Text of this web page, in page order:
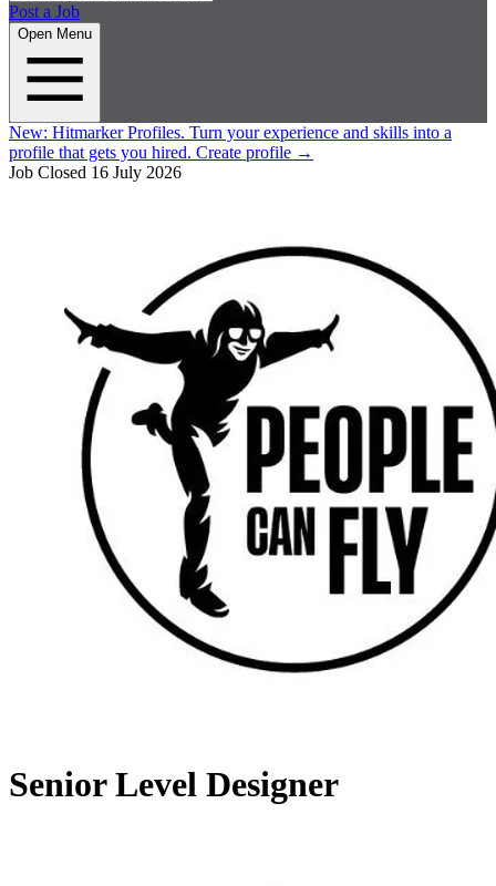
Post a Job
Open Menu
New: Hitmarker Profiles. Turn your experience and skills into a
profile that gets you hired. Create profile →
Job Closed 16 July 2026
Senior Level Designer